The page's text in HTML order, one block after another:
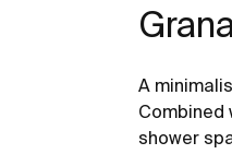
A
Combined
shower